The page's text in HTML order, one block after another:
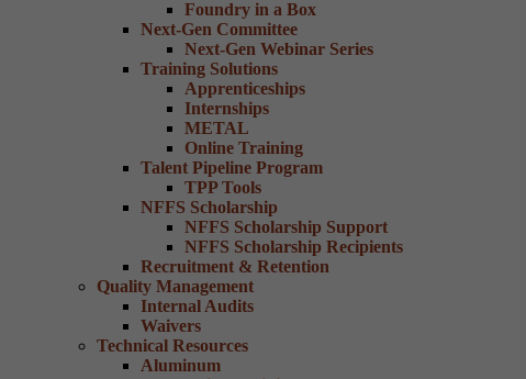
Foundry in a Box
Next-Gen Committee
Next-Gen Webinar Series
Training Solutions
Apprenticeships
Internships
METAL
Online Training
Talent Pipeline Program
TPP Tools
NFFS Scholarship
NFFS Scholarship Support
NFFS Scholarship Recipients
Recruitment & Retention
Quality Management
Internal Audits
Waivers
Technical Resources
Aluminum